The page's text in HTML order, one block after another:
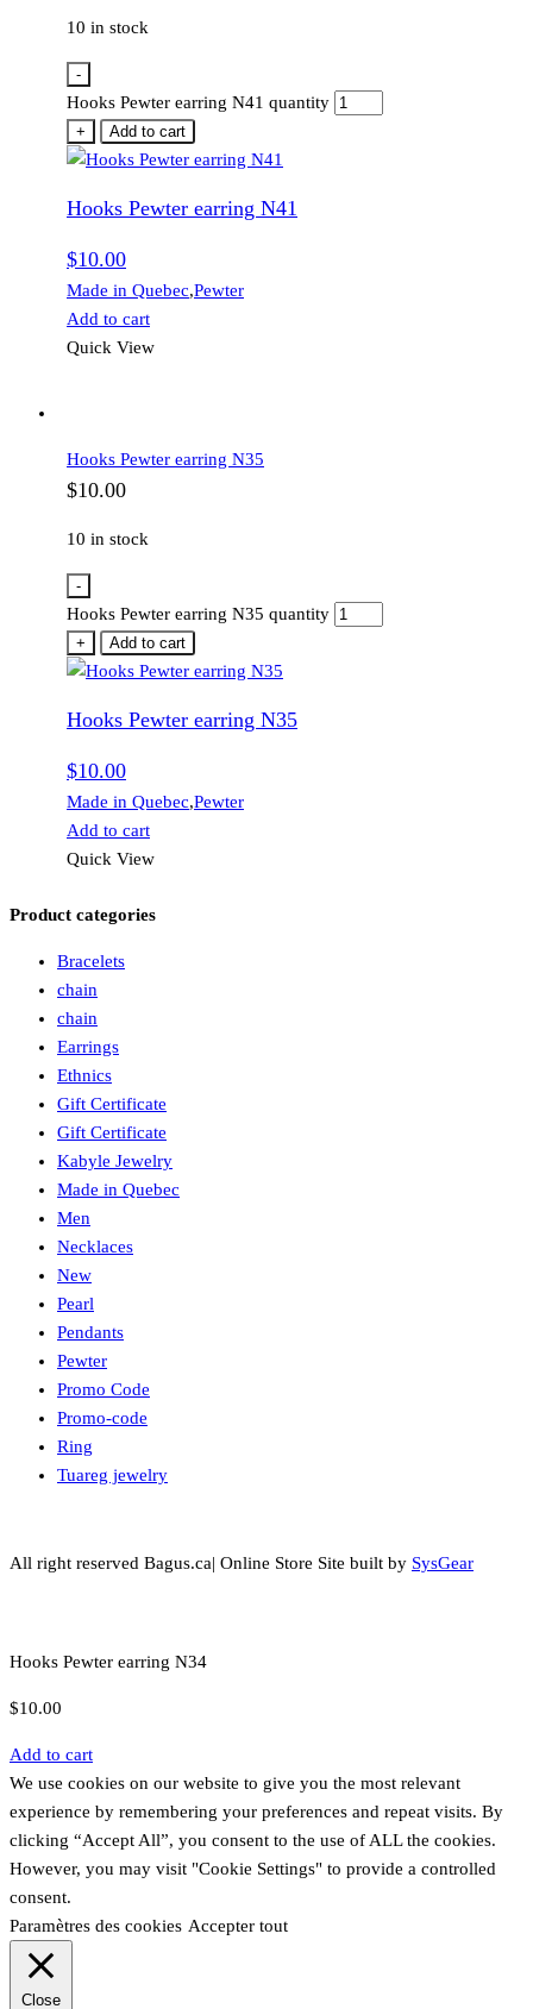
10 in stock
-
Hooks Pewter earring N41 quantity
+ Add to cart
Hooks Pewter earring N41
$10.00
Made in Quebec,Pewter
Add to cart
Quick View
Hooks Pewter earring N35
$10.00
10 in stock
-
Hooks Pewter earring N35 quantity
+ Add to cart
Hooks Pewter earring N35
$10.00
Made in Quebec,Pewter
Add to cart
Quick View
Product categories
Bracelets
chain
chain
Earrings
Ethnics
Gift Certificate
Gift Certificate
Kabyle Jewelry
Made in Quebec
Men
Necklaces
New
Pearl
Pendants
Pewter
Promo Code
Promo-code
Ring
Tuareg jewelry
All right reserved Bagus.ca| Online Store Site built by SysGear
Hooks Pewter earring N34
$10.00
Add to cart
We use cookies on our website to give you the most relevant
experience by remembering your preferences and repeat visits. By
clicking “Accept All”, you consent to the use of ALL the cookies.
However, you may visit "Cookie Settings" to provide a controlled
consent.
Paramètres des cookies Accepter tout
Close